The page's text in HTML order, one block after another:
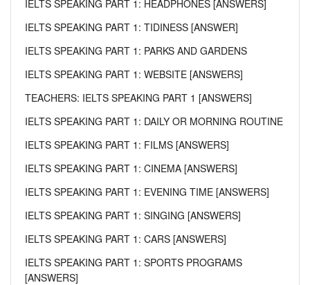
IELTS SPEAKING PART 1: HEADPHONES [ANSWERS]
IELTS SPEAKING PART 1: TIDINESS [ANSWER]
IELTS SPEAKING PART 1: PARKS AND GARDENS
IELTS SPEAKING PART 1: WEBSITE [ANSWERS]
TEACHERS: IELTS SPEAKING PART 1 [ANSWERS]
IELTS SPEAKING PART 1: DAILY OR MORNING ROUTINE
IELTS SPEAKING PART 1: FILMS [ANSWERS]
IELTS SPEAKING PART 1: CINEMA [ANSWERS]
IELTS SPEAKING PART 1: EVENING TIME [ANSWERS]
IELTS SPEAKING PART 1: SINGING [ANSWERS]
IELTS SPEAKING PART 1: CARS [ANSWERS]
IELTS SPEAKING PART 1: SPORTS PROGRAMS
[ANSWERS]